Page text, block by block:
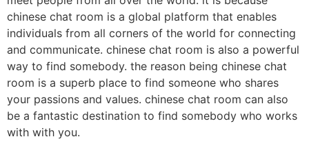
chinese chat room is a global platform that enables
individuals from all corners of the world for connecting
and communicate. chinese chat room is also a powerful
way to find somebody. the reason being chinese chat
room is a superb place to find someone who shares
your passions and values. chinese chat room can also
be a fantastic destination to find somebody who works
with with you.